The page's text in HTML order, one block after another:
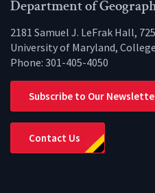
Facebook Twitter
Department of
2181 Samuel J. LeFrak Hall,
University of Maryland,
Phone: 301-405-4050
Subscribe to Our
Contact Us